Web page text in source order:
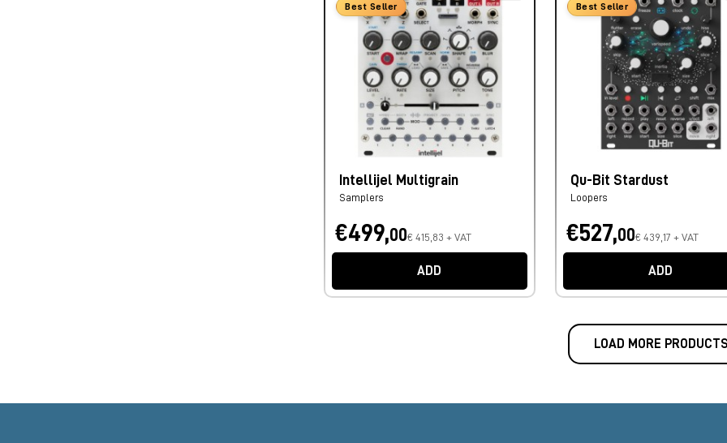
Best Seller
Intellijel Multigrain
Samplers
€499,00€ 415,83 + VAT
ADD
Best Seller
Qu-Bit Stardust
Loopers
€527,00€ 439,17 + VAT
ADD
LOAD MORE PRODUCTS